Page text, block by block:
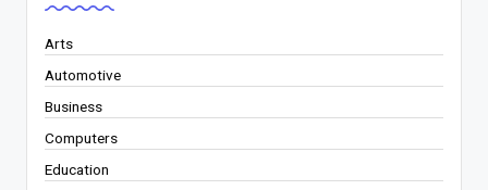
Arts
Automotive
Business
Computers
Education